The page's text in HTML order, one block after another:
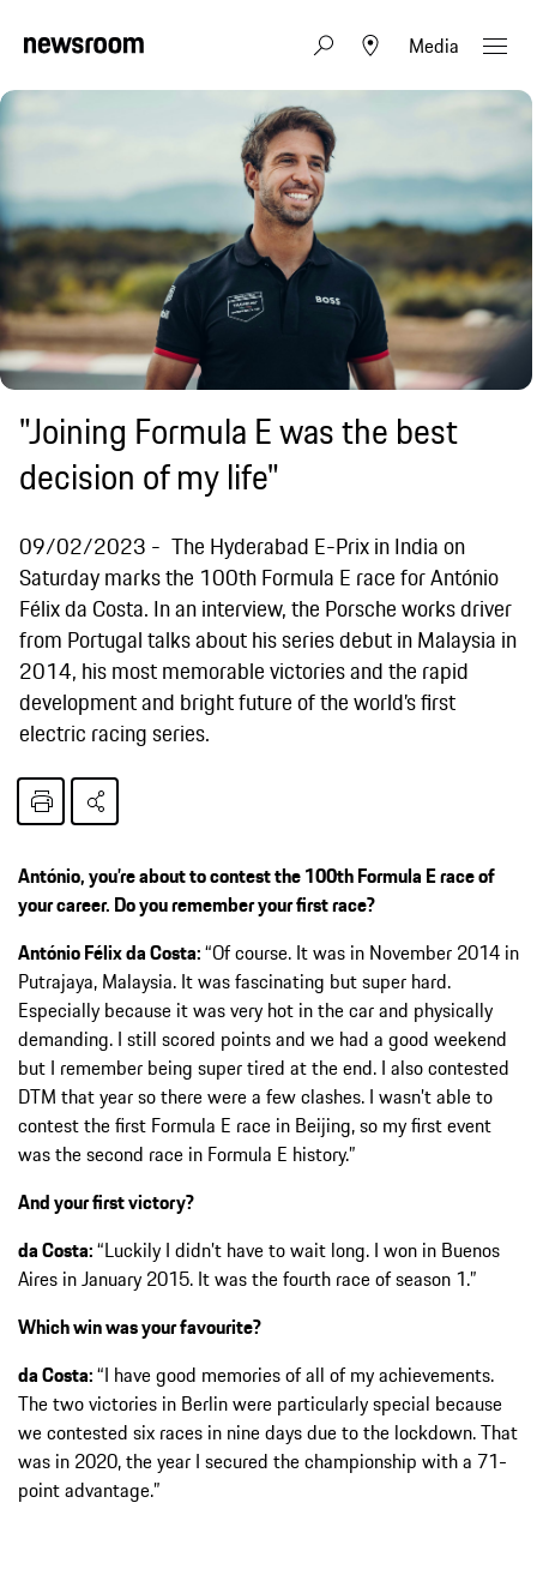
Media
"Joining Formula E was the best
decision of my life"
09/02/2023
The Hyderabad E-Prix in India on
Saturday marks the 100th Formula E race for António
Félix da Costa. In an interview, the Porsche works driver
from Portugal talks about his series debut in Malaysia in
2014, his most memorable victories and the rapid
development and bright future of the world’s first
electric racing series.
António, you’re about to contest the 100th Formula E race of
your career. Do you remember your first race?
António Félix da Costa:“Of course. It was in November 2014 in
Putrajaya, Malaysia. It was fascinating but super hard.
Especially because it was very hot in the car and physically
demanding. I still scored points and we had a good weekend
but I remember being super tired at the end. I also contested
DTM that year so there were a few clashes. I wasn’t able to
contest the first Formula E race in Beijing, so my first event
was the second race in Formula E history.”
And your first victory?
da Costa:“Luckily I didn’t have to wait long. I won in Buenos
Aires in January 2015. It was the fourth race of season 1.”
Which win was your favourite?
da Costa:“I have good memories of all of my achievements.
The two victories in Berlin were particularly special because
we contested six races in nine days due to the lockdown. That
was in 2020, the year I secured the championship with a 71-
point advantage.”